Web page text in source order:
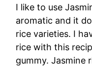
I like to use
aromatic and it
rice varieties. I
rice with this
gummy. Jasmine